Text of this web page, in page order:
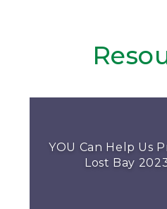
YOU Can Help Us
Lost Bay